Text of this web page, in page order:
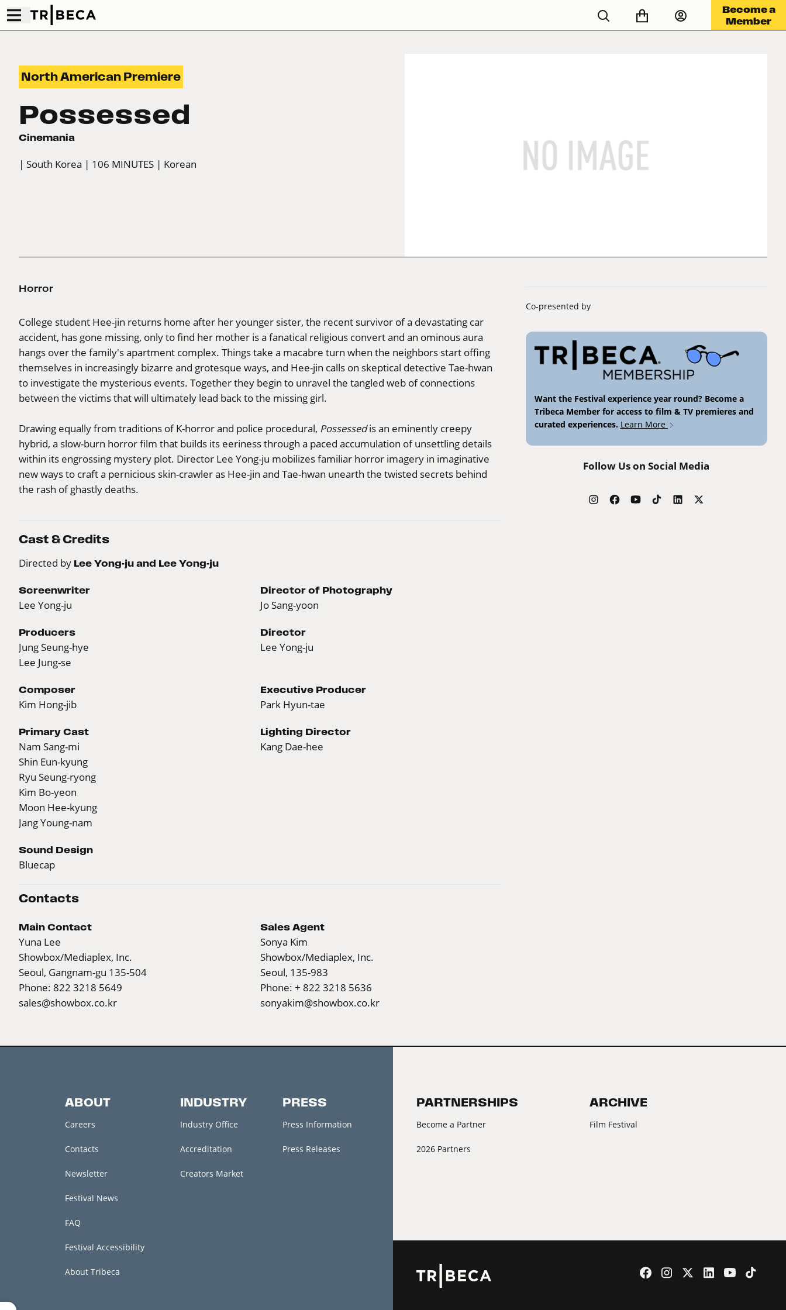
Become a
Member
North American Premiere
Possessed
Cinemania
| South Korea | 106 MINUTES | Korean
Horror
College student Hee-jin returns home after her younger sister, the recent survivor of a devastating car
accident, has gone missing, only to find her mother is a fanatical religious convert and an ominous aura
hangs over the family's apartment complex. Things take a macabre turn when the neighbors start offing
themselves in increasingly bizarre and grotesque ways, and Hee-jin calls on skeptical detective Tae-hwan
to investigate the mysterious events. Together they begin to unravel the tangled web of connections
between the victims that will ultimately lead back to the missing girl.
Drawing equally from traditions of K-horror and police procedural, Possessedis an eminently creepy
hybrid, a slow-burn horror film that builds its eeriness through a paced accumulation of unsettling details
within its engrossing mystery plot. Director Lee Yong-ju mobilizes familiar horror imagery in imaginative
new ways to craft a pernicious skin-crawler as Hee-jin and Tae-hwan unearth the twisted secrets behind
the rash of ghastly deaths.
Cast & Credits
Directed by Lee Yong-ju and Lee Yong-ju
Screenwriter
Lee Yong-ju
Director of Photography
Jo Sang-yoon
Producers
Jung Seung-hye
Lee Jung-se
Director
Lee Yong-ju
Composer
Kim Hong-jib
Executive Producer
Park Hyun-tae
Primary Cast
Nam Sang-mi
Shin Eun-kyung
Ryu Seung-ryong
Kim Bo-yeon
Moon Hee-kyung
Jang Young-nam
Lighting Director
Kang Dae-hee
Sound Design
Bluecap
Contacts
Main Contact
Yuna Lee
Showbox/Mediaplex, Inc.
Seoul, Gangnam-gu 135-504
Phone: 822 3218 5649
sales@showbox.co.kr
Sales Agent
Sonya Kim
Showbox/Mediaplex, Inc.
Seoul, 135-983
Phone: + 822 3218 5636
sonyakim@showbox.co.kr
Co-presented by
Want the Festival experience year round? Become a
Tribeca Member for access to film & TV premieres and
curated experiences. Learn More
Follow Us on Social Media
ABOUT
Careers
Contacts
Newsletter
Festival News
FAQ
Festival Accessibility
About Tribeca
INDUSTRY
Industry Office
Accreditation
Creators Market
PRESS
Press Information
Press Releases
PARTNERSHIPS
Become a Partner
2026 Partners
ARCHIVE
Film Festival